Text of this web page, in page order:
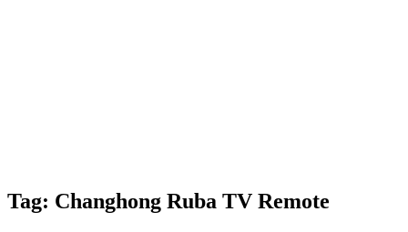
Tag: Changhong Ruba TV Remote